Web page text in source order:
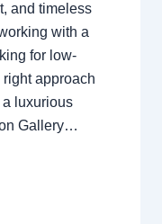
and timeless
with a
for low-
approach
luxurious
Gallery…